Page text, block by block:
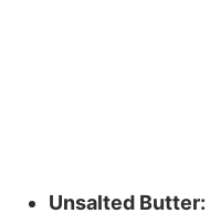
Unsalted Butter: